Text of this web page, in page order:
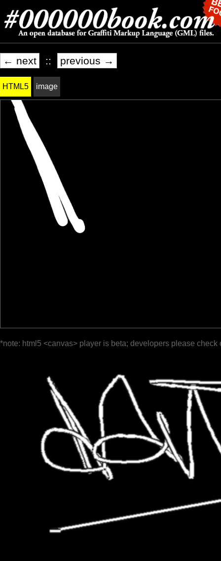
← next :: previous →
HTML5 image
*note: html5 <canvas> player is beta; developers please check